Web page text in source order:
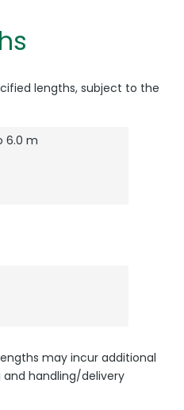
lengths, subject to the
6.0 m
may incur additional
handling/delivery